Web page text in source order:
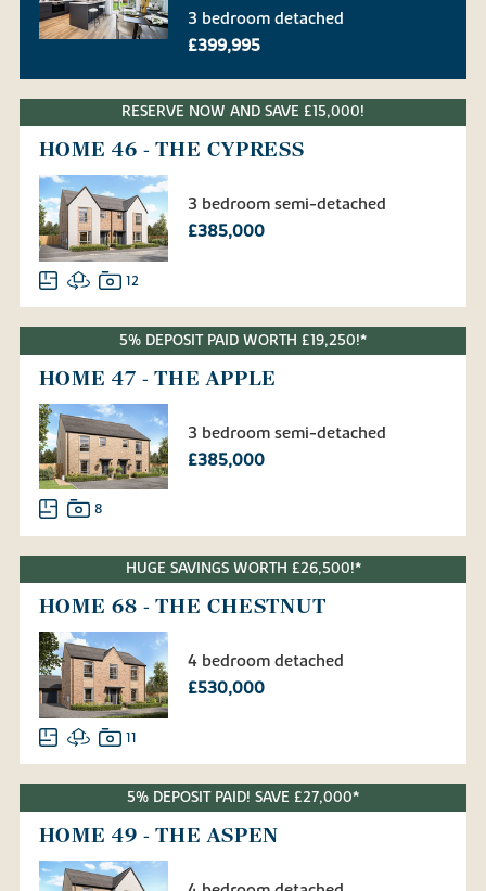
3 bedroom detached
£399,995
RESERVE NOW AND SAVE £15,000!
HOME 46 - THE CYPRESS
3 bedroom semi-detached
£385,000
12
5% DEPOSIT PAID WORTH £19,250!*
HOME 47 - THE APPLE
3 bedroom semi-detached
£385,000
8
HUGE SAVINGS WORTH £26,500!*
HOME 68 - THE CHESTNUT
4 bedroom detached
£530,000
11
5% DEPOSIT PAID! SAVE £27,000*
HOME 49 - THE ASPEN